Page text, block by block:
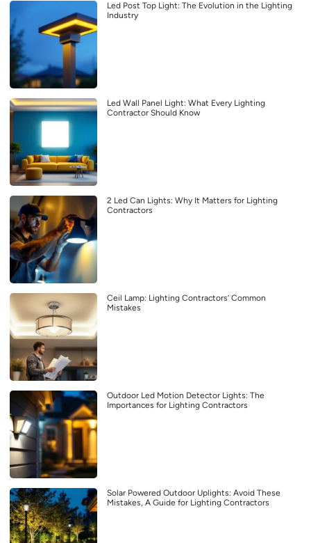
Led Post Top Light: The Evolution in the Lighting
Industry
Led Wall Panel Light: What Every Lighting
Contractor Should Know
2 Led Can Lights: Why It Matters for Lighting
Contractors
Ceil Lamp: Lighting Contractors’ Common
Mistakes
Outdoor Led Motion Detector Lights: The
Importances for Lighting Contractors
Solar Powered Outdoor Uplights: Avoid These
Mistakes, A Guide for Lighting Contractors